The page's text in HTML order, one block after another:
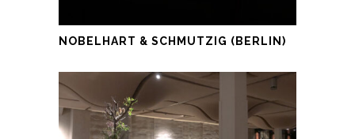
NOBELHART & SCHMUTZIG (BERLIN)